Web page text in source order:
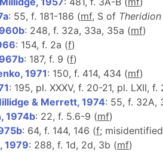
: 55, f. 181-186 (mf, S of Theridion
: 248, f. 32a, 33a, 35a (mf)
: 154, f. 2a (f)
: 187, f. 9 (f)
1971: 150, f. 414, 434 (mf)
: 195, pl. XXXV, f. 20-21, pl. LXII, f.
& Merrett, 1974: 55, f. 32A,
1974b: 22, f. 5.6-9 (mf)
: 64, f. 144, 146 (f;
1979: 288, f. 1d, 2d, 3b (mf)